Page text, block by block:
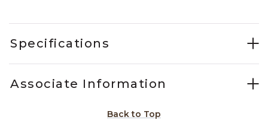
Specifications
Associate Information
Back to Top